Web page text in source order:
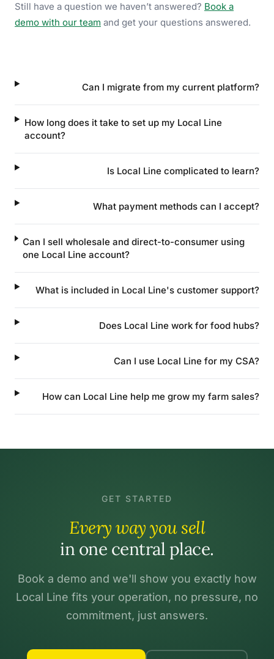
Still have a question we haven’t answered? Book a
demo with our team and get your questions answered.
Can I migrate from my current platform?
How long does it take to set up my Local Line
account?
Is Local Line complicated to learn?
What payment methods can I accept?
Can I sell wholesale and direct-to-consumer using
one Local Line account?
What is included in Local Line's customer support?
Does Local Line work for food hubs?
Can I use Local Line for my CSA?
How can Local Line help me grow my farm sales?
GET STARTED
Every way you sell
in one central place.
Book a demo and we'll show you exactly how
Local Line fits your operation, no pressure, no
commitment, just answers.